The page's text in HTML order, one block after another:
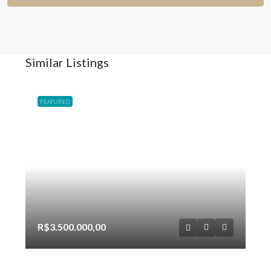
Similar Listings
FEATURED
R$3.500.000,00